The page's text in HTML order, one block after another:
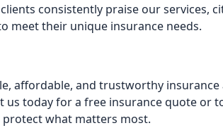
consistently praise our services,
meet their unique insurance needs.
affordable, and trustworthy
us today for a free insurance quote or
what matters most.